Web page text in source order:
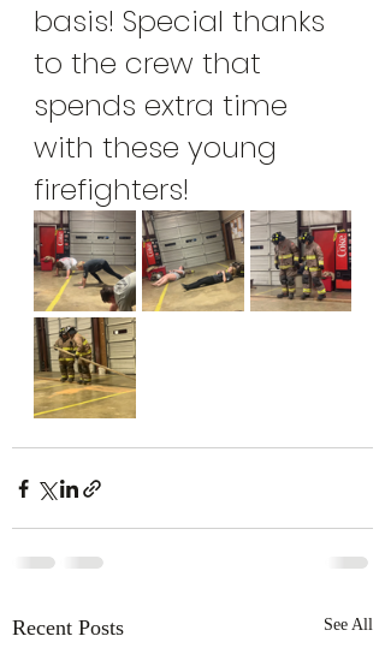
basis! Special thanks
to the crew that
spends extra time
with these young
firefighters!
Recent Posts See All